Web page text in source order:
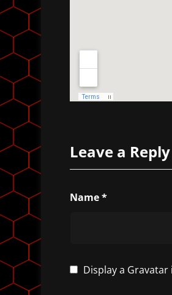
Leave a Reply
Name*
Display a Gravatar